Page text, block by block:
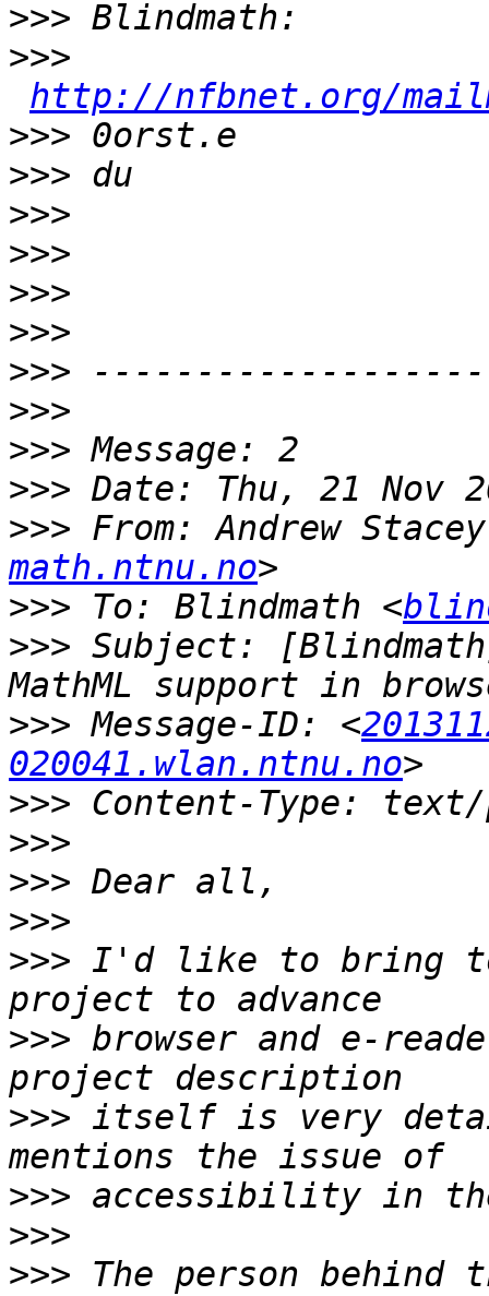
>>>
>>>
http://nfbnet.org/
>>>
>>>
>>>
>>>
>>>
>>>
>>>
>>>
>>>
>>>
>>> From: Andrew
math.ntnu.no
>>> To: Blindmath <
>>> Subject:
>>> Message-ID: <
020041.wlan.ntnu.no
>>>
>>>
>>>
>>>
>>> I'd like to bring
>>> browser and e-
>>> itself is very
>>>
>>>
>>> The person